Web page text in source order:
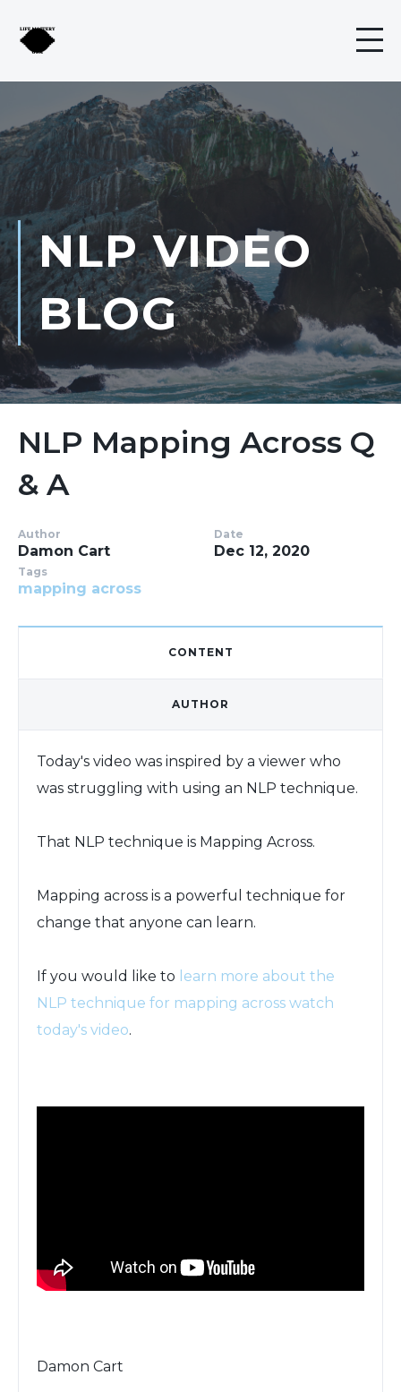
NLP VIDEO
BLOG
NLP Mapping Across Q
& A
Author
Damon Cart
Date
Dec 12, 2020
Tags
mapping across
CONTENT
AUTHOR
Today's video was inspired by a viewer who
was struggling with using an NLP technique.
That NLP technique is Mapping Across.
Mapping across is a powerful technique for
change that anyone can learn.
If you would like to learn more about the
NLP technique for mapping across watch
today's video.
Damon Cart